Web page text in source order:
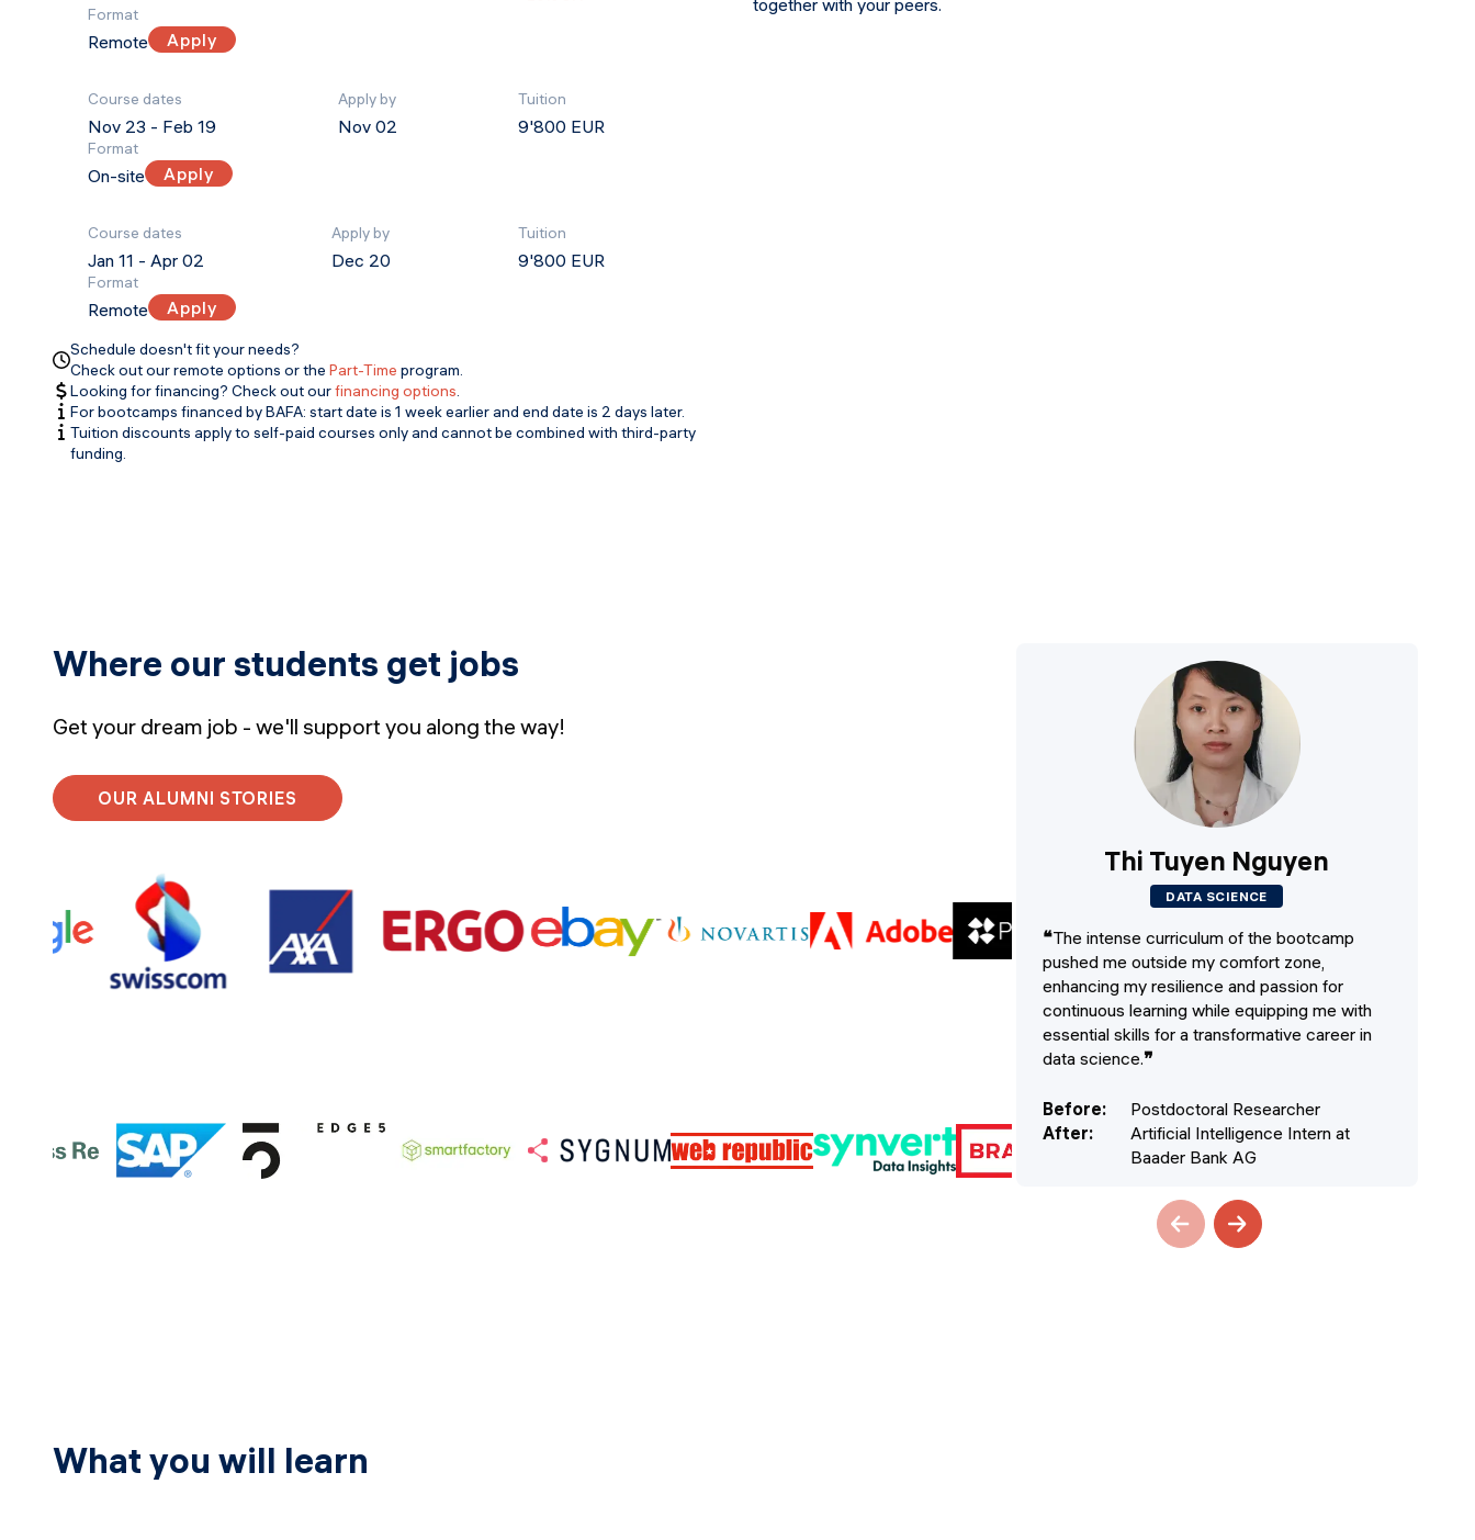
Format
Remote Apply
Course dates
Nov 23 - Feb 19
Apply by
Nov 02
Tuition
9'800 EUR
Format
On-site Apply
Course dates
Jan 11 - Apr 02
Apply by
Dec 20
Tuition
9'800 EUR
Format
Remote Apply
Schedule doesn't fit your needs?
Check out our remote options or the Part-Time program.
Looking for financing? Check out ourfinancing options.
For bootcamps financed by BAFA: start date is 1 week earlier and end date is 2 days later.
Tuition discounts apply to self-paid courses only and cannot be combined with third-party
funding.
Where our students get jobs
Get your dream job - we'll support you along the way!
OUR ALUMNI STORIES
Thi Tuyen Nguyen
DATA SCIENCE
❝The intense curriculum of the bootcamp
pushed me outside my comfort zone,
enhancing my resilience and passion for
continuous learning while equipping me with
essential skills for a transformative career in
data science.❞
Before:
Postdoctoral Researcher
After:
Artificial Intelligence Intern at
Baader Bank AG
What you will learn